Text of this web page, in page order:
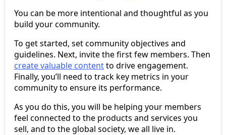
You can be more intentional and thoughtful as you
build your community.
To get started, set community objectives and
guidelines. Next, invite the first few members. Then
create valuable contentto drive engagement.
Finally, you’ll need to track key metrics in your
community to ensure its performance.
As you do this, you will be helping your members
feel connected to the products and services you
sell, and to the global society, we all live in.